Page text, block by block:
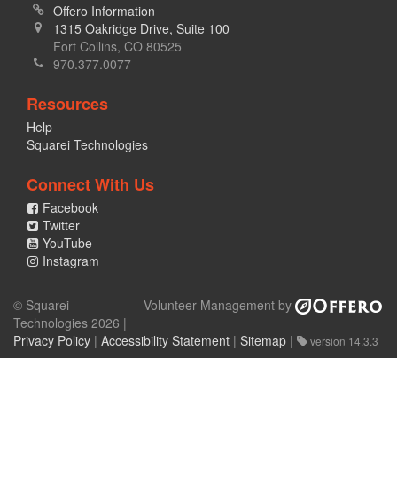
Offero Information
1315 Oakridge Drive, Suite 100
Fort Collins, CO 80525
970.377.0077
Resources
Help
Squarei Technologies
Connect With Us
Facebook
Twitter
YouTube
Instagram
Volunteer Management by
© Squarei
Technologies 2026 |
Privacy Policy | Accessibility Statement | Sitemap | version 14.3.3